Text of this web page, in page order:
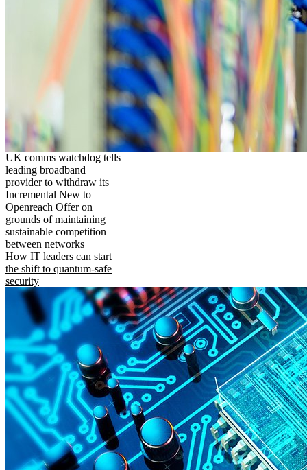
UK comms watchdog tells
leading broadband
provider to withdraw its
Incremental New to
Openreach Offer on
grounds of maintaining
sustainable competition
between networks
How IT leaders can start
the shift to quantum-safe
security